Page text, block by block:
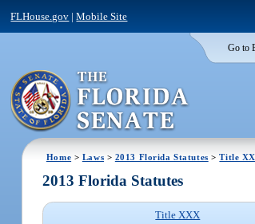
FLHouse.gov |Mobile Site
Go to
Home > Laws > 2013 Florida Statutes >Title
2013 Florida Statutes
Title XXX